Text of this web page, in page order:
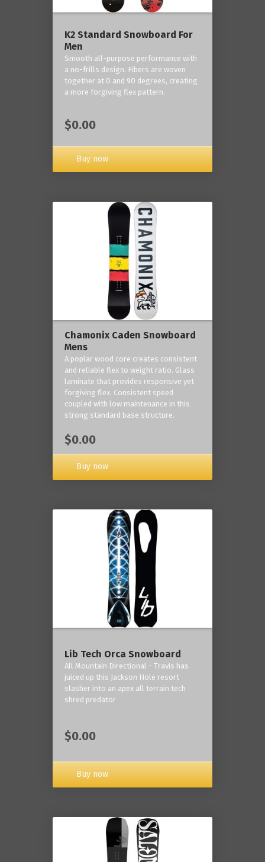
K2 Standard Snowboard For
Men
Smooth all-purpose performance with
a no-frills design. Fibers are woven
together at 0 and 90 degrees, creating
a more forgiving flex pattern.
$0.00
Buy now
Chamonix Caden Snowboard
Mens
A poplar wood core creates consistent
and reliable flex to weight ratio. Glass
laminate that provides responsive yet
forgiving flex. Consistent speed
coupled with low maintenance in this
strong standard base structure.
$0.00
Buy now
Lib Tech Orca Snowboard
All Mountain Directional - Travis has
juiced up this Jackson Hole resort
slasher into an apex all terrain tech
shred predator
$0.00
Buy now